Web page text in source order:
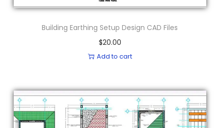
Building Earthing Setup Design CAD Files
$20.00
Add to cart